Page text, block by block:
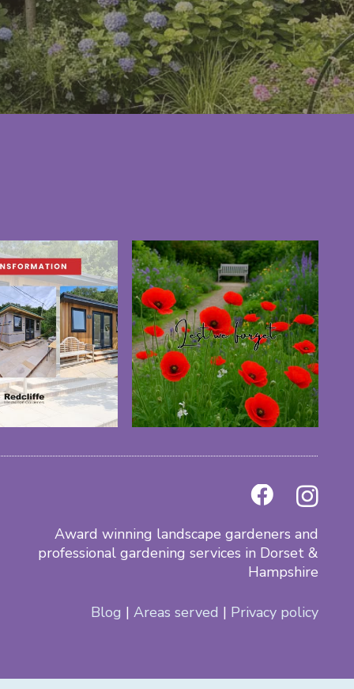
Award winning landscape gardeners and
professional gardening services in Dorset &
Hampshire
Blog | Areas served | Privacy policy